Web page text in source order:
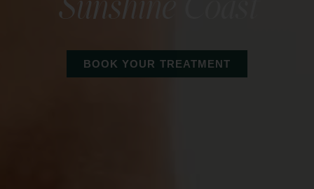
Sunshine Coast
BOOK YOUR TREATMENT